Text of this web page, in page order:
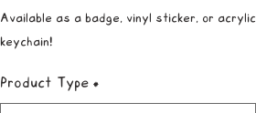
Available as a badge, vinyl sticker, or acrylic
keychain!
Product Type *